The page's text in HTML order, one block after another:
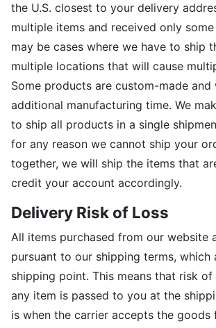
the U.S. closest to your delivery
multiple items and received only
may be cases where we have to ship
multiple locations that will cause
Some products are custom-made and
additional manufacturing time. We
to ship all products in a single
for any reason we cannot ship your
together, we will ship the items that
credit your account accordingly.
Delivery Risk of Loss
All items purchased from our website
pursuant to our shipping terms, which
shipping point. This means that risk
any item is passed to you at the
is when the carrier accepts the